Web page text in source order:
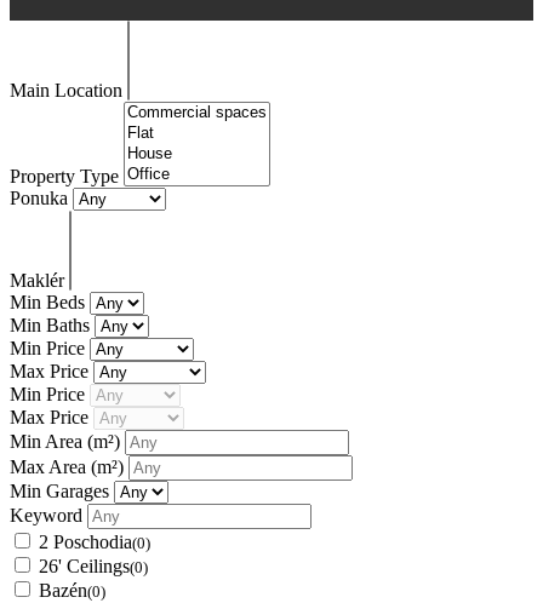
Main Location
Property Type
Ponuka
Maklér
Min Beds
Min Baths
Min Price
Max Price
Min Price
Max Price
Min Area (m²)
Max Area (m²)
Min Garages
Keyword
2 Poschodia(0)
26' Ceilings(0)
Bazén(0)